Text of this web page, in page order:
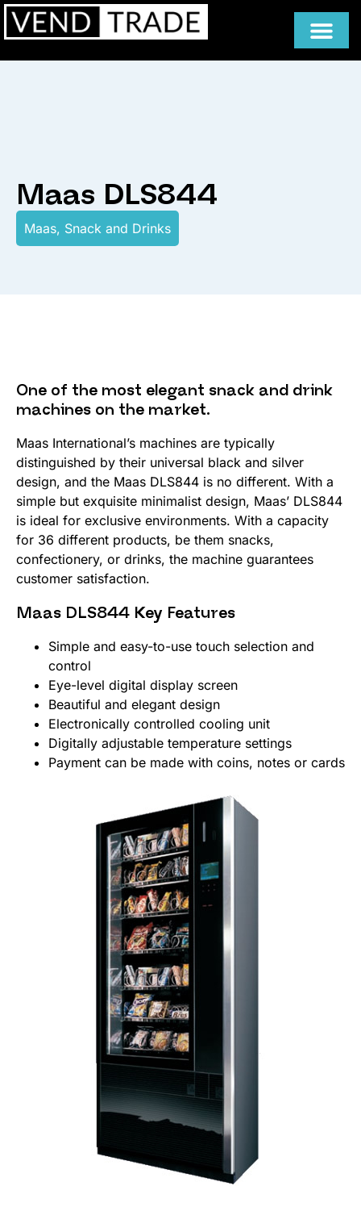
Maas DLS844
Maas, Snack and Drinks
One of the most elegant snack and drink
machines on the market.
Maas International’s machines are typically
distinguished by their universal black and silver
design, and the Maas DLS844 is no different. With a
simple but exquisite minimalist design, Maas’ DLS844
is ideal for exclusive environments. With a capacity
for 36 different products, be them snacks,
confectionery, or drinks, the machine guarantees
customer satisfaction.
Maas DLS844 Key Features
Simple and easy-to-use touch selection and
control
Eye-level digital display screen
Beautiful and elegant design
Electronically controlled cooling unit
Digitally adjustable temperature settings
Payment can be made with coins, notes or cards